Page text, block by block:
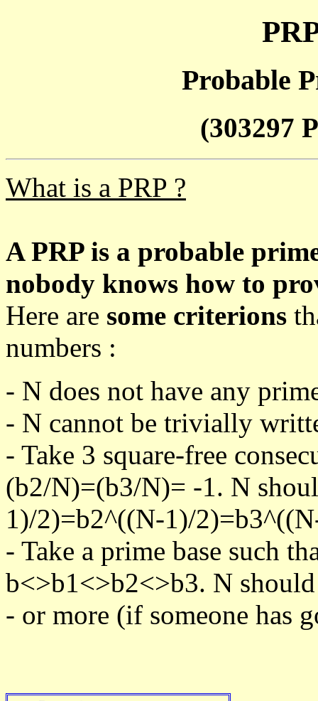
Probable
(303297
What is a PRP ?
A PRP is a probable
nobody knows how to
Here are some criterions
numbers :
- N does not have any
- N cannot be trivially
- Take 3 square-free
(b2/N)=(b3/N)= -1. N
1)/2)=b2^((N-1)/
- Take a prime base such
b<>b1<>b2<>b3. N should
- or more (if someone has